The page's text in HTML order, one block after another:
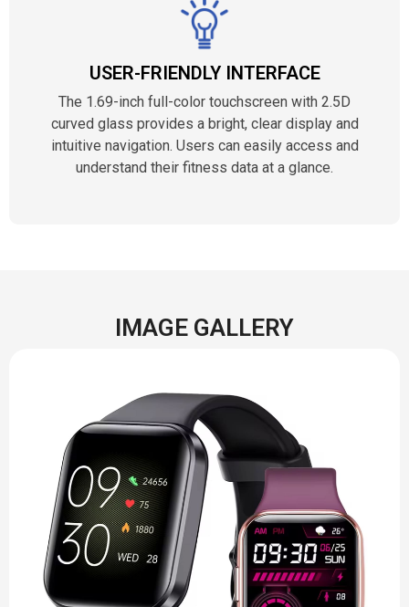
USER-FRIENDLY INTERFACE
The 1.69-inch full-color touchscreen with 2.5D
curved glass provides a bright, clear display and
intuitive navigation. Users can easily access and
understand their fitness data at a glance.
IMAGE GALLERY